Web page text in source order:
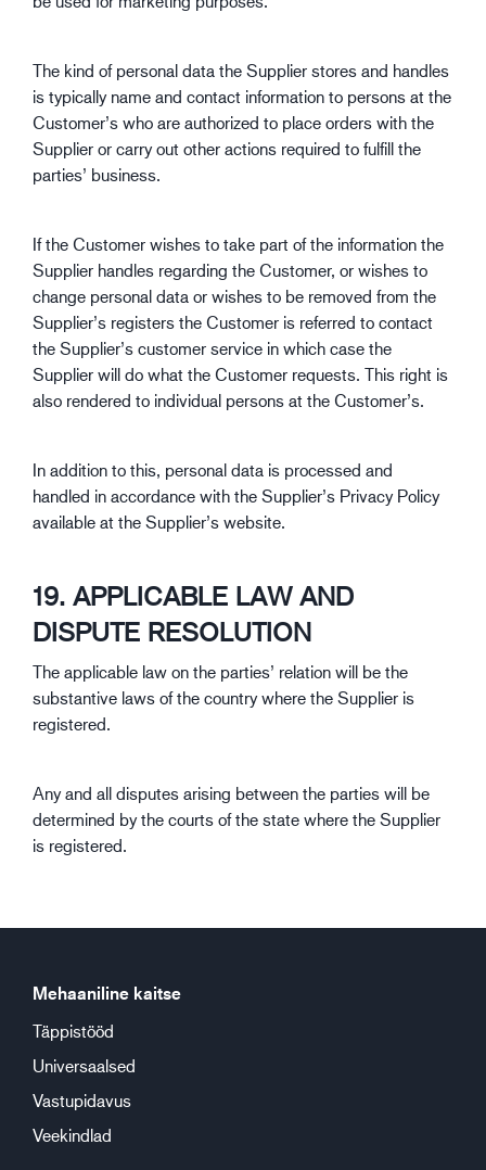
The kind of personal data the Supplier stores and handles
is typically name and contact information to persons at the
Customer’s who are authorized to place orders with the
Supplier or carry out other actions required to fulfill the
parties’ business.
If the Customer wishes to take part of the information the
Supplier handles regarding the Customer, or wishes to
change personal data or wishes to be removed from the
Supplier’s registers the Customer is referred to contact
the Supplier’s customer service in which case the
Supplier will do what the Customer requests. This right is
also rendered to individual persons at the Customer’s.
In addition to this, personal data is processed and
handled in accordance with the Supplier’s Privacy Policy
available at the Supplier’s website.
19. APPLICABLE LAW AND
DISPUTE RESOLUTION
The applicable law on the parties’ relation will be the
substantive laws of the country where the Supplier is
registered.
Any and all disputes arising between the parties will be
determined by the courts of the state where the Supplier
is registered.
Mehaaniline kaitse
Täppistööd
Universaalsed
Vastupidavus
Veekindlad